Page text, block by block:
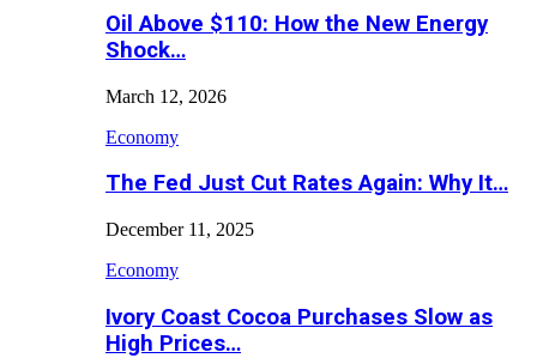
Oil Above $110: How the New Energy
Shock…
March 12, 2026
Economy
The Fed Just Cut Rates Again: Why It…
December 11, 2025
Economy
Ivory Coast Cocoa Purchases Slow as
High Prices…